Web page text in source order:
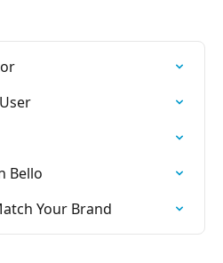
Bello
Your Brand